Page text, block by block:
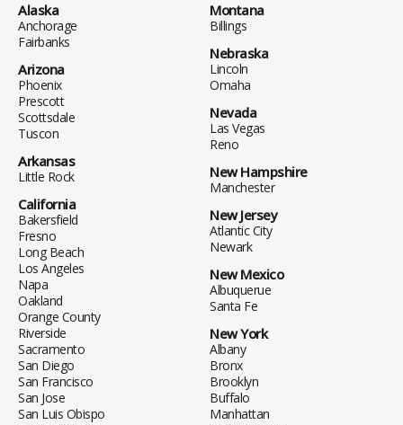
Alaska
Anchorage
Fairbanks
Arizona
Phoenix
Prescott
Scottsdale
Tuscon
Arkansas
Little Rock
California
Bakersfield
Fresno
Long Beach
Los Angeles
Napa
Oakland
Orange County
Riverside
Sacramento
San Diego
San Francisco
San Jose
San Luis Obispo
Montana
Billings
Nebraska
Lincoln
Omaha
Nevada
Las Vegas
Reno
New Hampshire
Manchester
New Jersey
Atlantic City
Newark
New Mexico
Albuquerue
Santa Fe
New York
Albany
Bronx
Brooklyn
Buffalo
Manhattan